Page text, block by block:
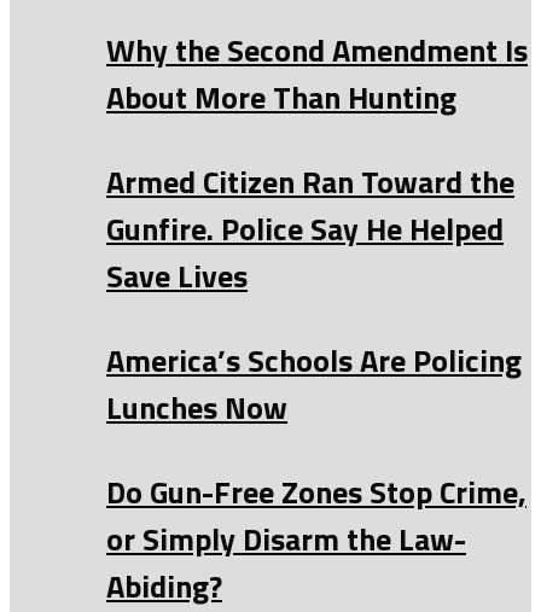
Why the Second Amendment Is
About More Than Hunting
Armed Citizen Ran Toward the
Gunfire. Police Say He Helped
Save Lives
America’s Schools Are Policing
Lunches Now
Do Gun-Free Zones Stop Crime,
or Simply Disarm the Law-
Abiding?